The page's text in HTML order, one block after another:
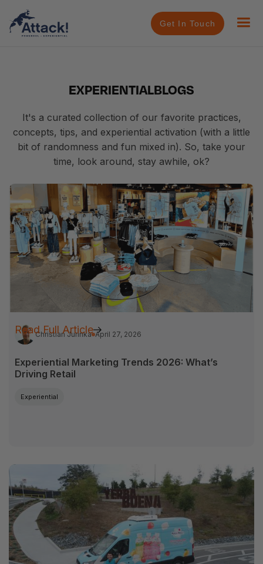
Get In Touch
EXPERIENTIALBLOGS
It's a curated collection of our favorite practices,
concepts, tips, and experiential activation (with a little
bit of randomness and fun mixed in). So, take your
time, look around, stay awhile, ok?
Christian Jurinka April 27, 2026
Experiential Marketing Trends 2026: What’s
Driving Retail
Experiential
Read Full Article